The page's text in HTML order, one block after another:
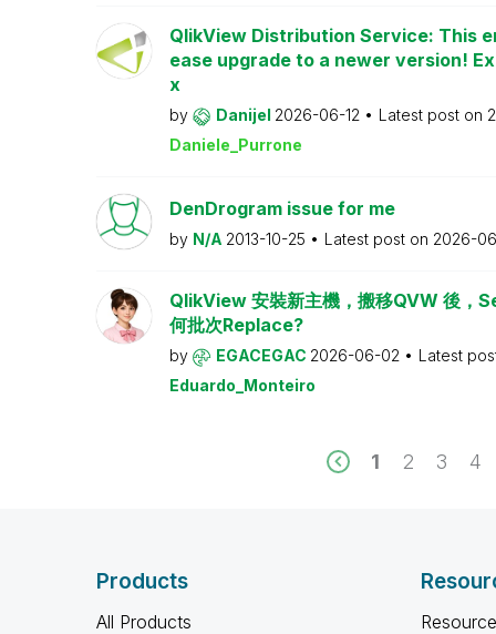
QlikView Distribution Service: This
ease upgrade to a newer version!
x
by Danijel 2026-06-12 Latest post on
Daniele_Purrone
DenDrogram issue for me
by N/A 2013-10-25 Latest post on 2026-
QlikView 安裝新主機，搬移QVW 後
何批次Replace?
by EGACEGAC 2026-06-02
Latest
Eduardo_Monteiro
1 2 3 4
Products
All Products